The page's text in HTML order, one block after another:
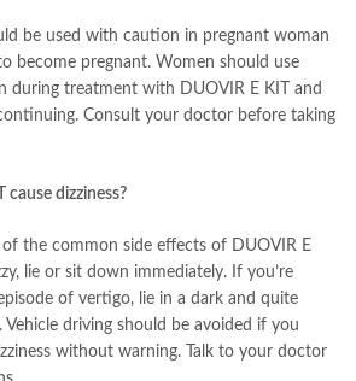
be used with caution in pregnant woman
become pregnant. Women should use
during treatment with DUOVIR E KIT and
Consult your doctor before taking
cause dizziness?
of the common side effects of DUOVIR E
lie or sit down immediately. If you’re
of vertigo, lie in a dark and quite
Vehicle driving should be avoided if you
without warning. Talk to your doctor